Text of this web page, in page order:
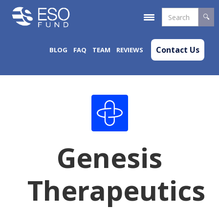
BLOG FAQ TEAM REVIEWS Contact Us
Genesis
Therapeutics